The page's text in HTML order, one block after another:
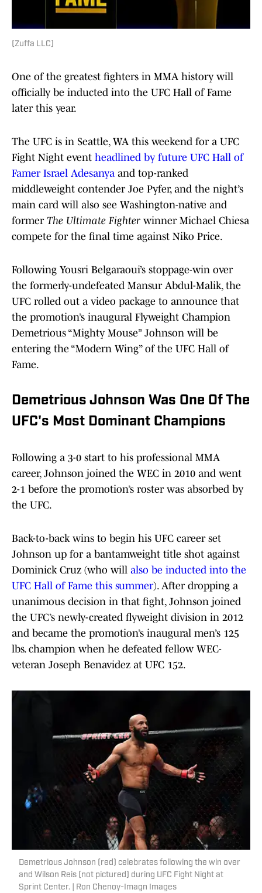
(Zuffa LLC)
One of the greatest fighters in MMA history will
officially be inducted into the UFC Hall of Fame
later this year.
The UFC is in Seattle, WA this weekend for a UFC
Fight Night event headlined by future UFC Hall of
Famer Israel Adesanya and top-ranked
middleweight contender Joe Pyfer, and the night’s
main card will also see Washington-native and
former The Ultimate Fighter winner Michael Chiesa
compete for the final time against Niko Price.
Following Yousri Belgaraoui’s stoppage-win over
the formerly-undefeated Mansur Abdul-Malik, the
UFC rolled out a video package to announce that
the promotion’s inaugural Flyweight Champion
Demetrious “Mighty Mouse” Johnson will be
entering the “Modern Wing” of the UFC Hall of
Fame.
Demetrious Johnson Was One Of The
UFC's Most Dominant Champions
Following a 3-0 start to his professional MMA
career, Johnson joined the WEC in 2010 and went
2-1 before the promotion’s roster was absorbed by
the UFC.
Back-to-back wins to begin his UFC career set
Johnson up for a bantamweight title shot against
Dominick Cruz (who will also be inducted into the
UFC Hall of Fame this summer). After dropping a
unanimous decision in that fight, Johnson joined
the UFC’s newly-created flyweight division in 2012
and became the promotion’s inaugural men’s 125
lbs. champion when he defeated fellow WEC-
veteran Joseph Benavidez at UFC 152.
Demetrious Johnson (red) celebrates following the win over
and Wilson Reis (not pictured) during UFC Fight Night at
Sprint Center. | Ron Chenoy-Imagn Images